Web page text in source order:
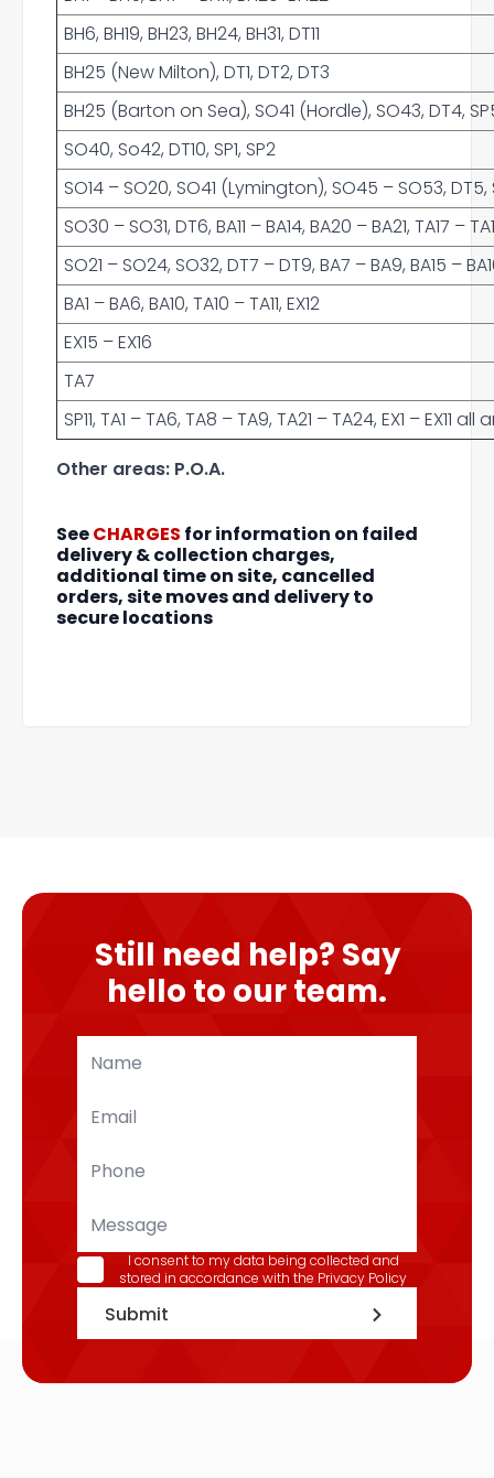
BH6, BH19, BH23, BH24, BH31, DT11
BH25 (New Milton), DT1, DT2, DT3
BH25 (Barton on Sea), SO41 (Hordle), SO43, DT4,
SO40, So42, DT10, SP1, SP2
SO14 – SO20, SO41 (Lymington), SO45 – SO53, DT5,
SO30 – SO31, DT6, BA11 – BA14, BA20 – BA21, TA17 –
SO21 – SO24, SO32, DT7 – DT9, BA7 – BA9, BA15 –
BA1 – BA6, BA10, TA10 – TA11, EX12
EX15 – EX16
TA7
SP11, TA1 – TA6, TA8 – TA9, TA21 – TA24, EX1 –
Other areas: P.O.A.
SeeCHARGES for information on failed
delivery & collection charges,
additional time on site, cancelled
orders, site moves and delivery to
secure locations
Still need help? Say
hello to our team.
Name
GDPR
*
I consent to my data being collected and
stored in accordance with the Privacy Policy
Submit